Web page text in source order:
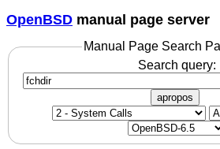
OpenBSD manual page server
Manual Page Search
Search query:
apropos